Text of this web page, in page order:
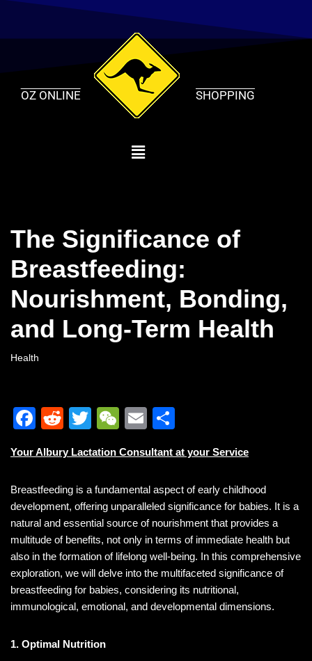
Skip
OZ ONLINE SHOPPING
The Significance of
Breastfeeding:
Nourishment, Bonding,
and Long-Term Health
Health
F
c
e
b
o
o
k
R
d
di
t
T
tt
er
W
C
h
at
E
ail ar
e
Your Albury Lactation Consultant at your Service
Breastfeeding is a fundamental aspect of early childhood
development, offering unparalleled significance for babies. It is a
natural and essential source of nourishment that provides a
multitude of benefits, not only in terms of immediate health but
also in the formation of lifelong well-being. In this comprehensive
exploration, we will delve into the multifaceted significance of
breastfeeding for babies, considering its nutritional,
immunological, emotional, and developmental dimensions.
1. Optimal Nutrition